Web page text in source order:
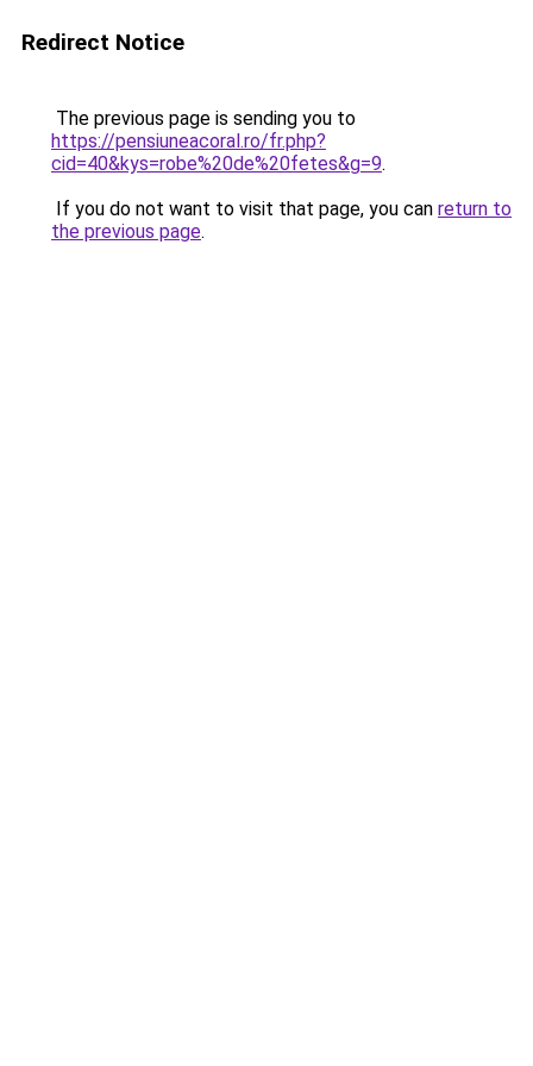
Redirect Notice
The previous page is sending you to
https://pensiuneacoral.ro/fr.php?
cid=40&kys=robe%20de%20fetes&g=9.
If you do not want to visit that page, you can return to
the previous page.